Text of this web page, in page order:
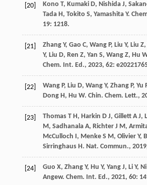
[20] Kono T, Kumaki D, Nishida J,
Tada H, Tokito S, Yamashita Y.
19: 1218.
[21] Zhang Y, Gao C, Wang P, Liu Y, Liu Z,
Y, Liu D, Ren Z, Yan S, Wang Z, Hu
Chem. Int. Ed., 2023, 62:
[22] Wang P, Liu D, Wang Y, Zhang P, Yu P
Dong H, Hu W. Chin. Chem. Lett.,
[23] Thomas T H, Harkin D J, Gillett A J,
M, Sadhanala A, Richter J M,
McCulloch I, Menke S M, Olivier Y,
Sirringhaus H. Nat. Commun., 2019
[24] Guo X, Zhang Y, Hu Y, Yang J, Li Y, Ni
Angew. Chem. Int. Ed., 2021, 60: